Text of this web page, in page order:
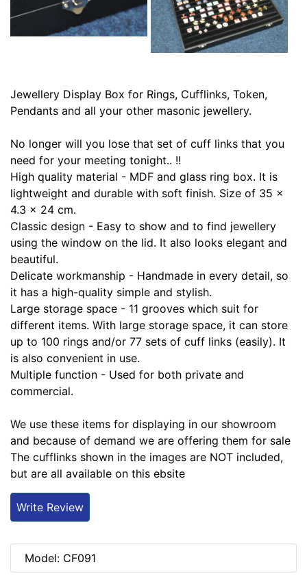
Jewellery Display Box for Rings, Cufflinks, Token,
Pendants and all your other masonic jewellery.
No longer will you lose that set of cuff links that you
need for your meeting tonight.. !!
High quality material - MDF and glass ring box. It is
lightweight and durable with soft finish. Size of 35 x
4.3 x 24 cm.
Classic design - Easy to show and to find jewellery
using the window on the lid. It also looks elegant and
beautiful.
Delicate workmanship - Handmade in every detail, so
it has a high-quality simple and stylish.
Large storage space - 11 grooves which suit for
different items. With large storage space, it can store
up to 100 rings and/or 77 sets of cuff links (easily). It
is also convenient in use.
Multiple function - Used for both private and
commercial.
We use these items for displaying in our showroom
and because of demand we are offering them for sale
The cufflinks shown in the images are NOT included,
but are all available on this ebsite
Write Review
Model: CF091